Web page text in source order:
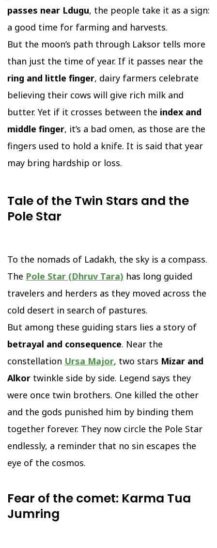
passes near Ldugu, the people take it as a sign:
a good time for farming and harvests.
But the moon’s path through Laksor tells more
than just the time of year. If it passes near the
ring and little finger, dairy farmers celebrate
believing their cows will give rich milk and
butter. Yet if it crosses between the index and
middle finger, it’s a bad omen, as those are the
fingers used to hold a knife. It is said that year
may bring hardship or loss.
Tale of the Twin Stars and the
Pole Star
To the nomads of Ladakh, the sky is a compass.
The Pole Star (Dhruv Tara) has long guided
travelers and herders as they moved across the
cold desert in search of pastures.
But among these guiding stars lies a story of
betrayal and consequence. Near the
constellation Ursa Major, two stars Mizar and
Alkor twinkle side by side. Legend says they
were once twin brothers. One killed the other
and the gods punished him by binding them
together forever. They now circle the Pole Star
endlessly, a reminder that no sin escapes the
eye of the cosmos.
Fear of the comet: Karma Tua
Jumring